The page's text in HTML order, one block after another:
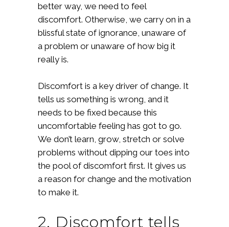
better way, we need to feel
discomfort. Otherwise, we carry on in a
blissful state of ignorance, unaware of
a problem or unaware of how big it
really is.
Discomfort is a key driver of change. It
tells us something is wrong, and it
needs to be fixed because this
uncomfortable feeling has got to go.
We don’t learn, grow, stretch or solve
problems without dipping our toes into
the pool of discomfort first. It gives us
a reason for change and the motivation
to make it.
2. Discomfort tells